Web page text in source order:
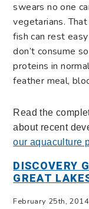
swears no one
vegetarians.
fish can rest
don’t consume
proteins in
feather meal,
Read the
about recent
our aquaculture
DISCOVERY
GREAT
February 25th,